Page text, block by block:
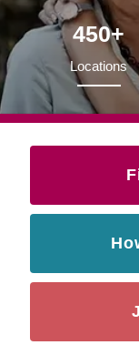
450+
Locations